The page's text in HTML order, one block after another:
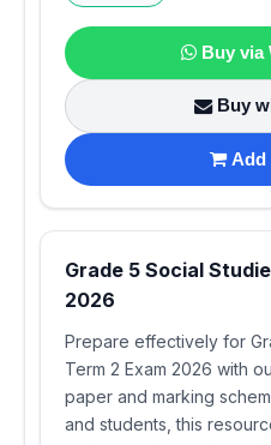
Buy via
Buy
Add
Grade 5 Social
2026
Prepare effectively for
Term 2 Exam 2026 with
paper and marking
and students, this